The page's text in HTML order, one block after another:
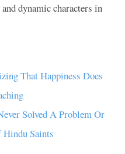
dynamic characters in
That Happiness Does
Solved A Problem Or
Saints